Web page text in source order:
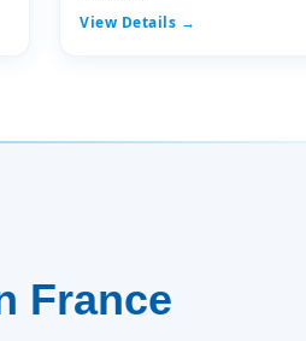
View Details →
France